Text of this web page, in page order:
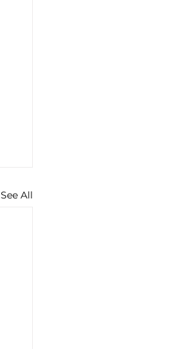
See All